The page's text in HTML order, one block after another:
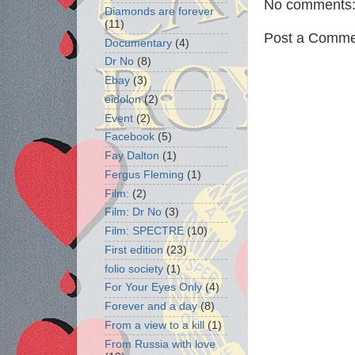
No comments:
Post a
Diamonds are forever
(11)
Documentary (4)
Dr No (8)
Ebay (3)
eidolon (2)
Event (2)
Facebook (5)
Fay Dalton (1)
Fergus Fleming (1)
Film: (2)
Film: Dr No (3)
Film: SPECTRE (10)
First edition (23)
folio society (1)
For Your Eyes Only (4)
Forever and a day (8)
From a view to a kill
(1)
From Russia with love